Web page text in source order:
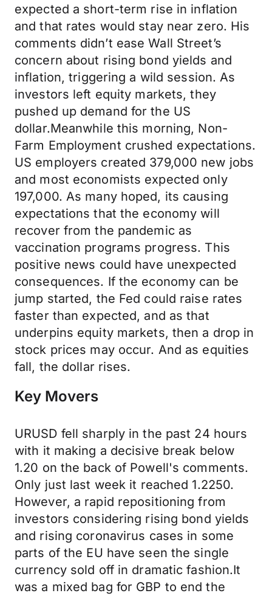
expected a short-term rise in inflation
and that rates would stay near zero. His
comments didn’t ease Wall Street’s
concern about rising bond yields and
inflation, triggering a wild session. As
investors left equity markets, they
pushed up demand for the US
dollar.Meanwhile this morning, Non-
Farm Employment crushed expectations.
US employers created 379,000 new jobs
and most economists expected only
197,000. As many hoped, its causing
expectations that the economy will
recover from the pandemic as
vaccination programs progress. This
positive news could have unexpected
consequences. If the economy can be
jump started, the Fed could raise rates
faster than expected, and as that
underpins equity markets, then a drop in
stock prices may occur. And as equities
fall, the dollar rises.
Key Movers
URUSD fell sharply in the past 24 hours
with it making a decisive break below
1.20 on the back of Powell's comments.
Only just last week it reached 1.2250.
However, a rapid repositioning from
investors considering rising bond yields
and rising coronavirus cases in some
parts of the EU have seen the single
currency sold off in dramatic fashion.It
was a mixed bag for GBP to end the